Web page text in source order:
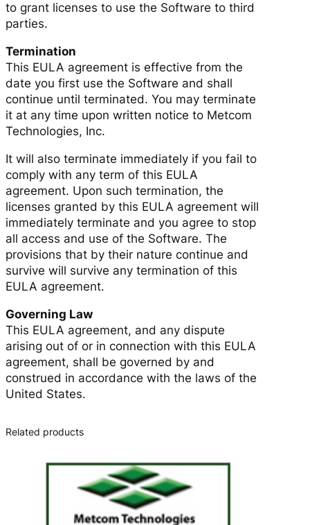
to grant licenses to use the Software to third
parties.
Termination
This EULA agreement is effective from the
date you first use the Software and shall
continue until terminated. You may terminate
it at any time upon written notice to Metcom
Technologies, Inc.
It will also terminate immediately if you fail to
comply with any term of this EULA
agreement. Upon such termination, the
licenses granted by this EULA agreement will
immediately terminate and you agree to stop
all access and use of the Software. The
provisions that by their nature continue and
survive will survive any termination of this
EULA agreement.
Governing Law
This EULA agreement, and any dispute
arising out of or in connection with this EULA
agreement, shall be governed by and
construed in accordance with the laws of the
United States.
Related products